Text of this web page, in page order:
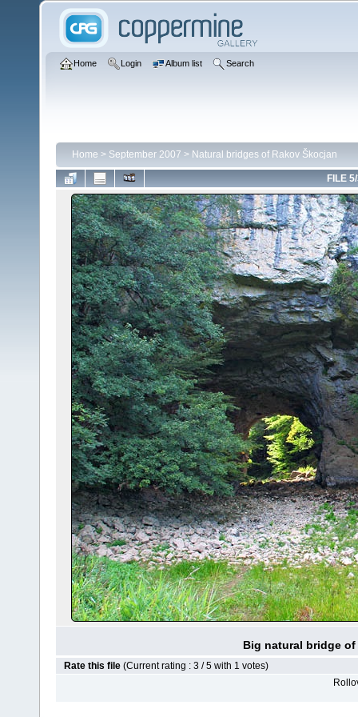
Home Login Album list Search
Home > September 2007 > Natural bridges of Rakov Škocjan
FILE
Big natural bridge
Rate this file (Current rating : 3 / 5 with 1 votes)